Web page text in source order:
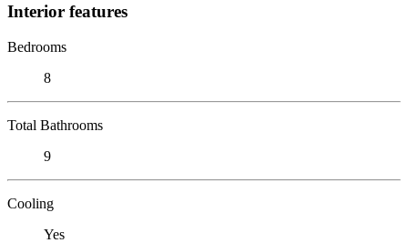
Interior features
Bedrooms
8
Total Bathrooms
9
Cooling
Yes